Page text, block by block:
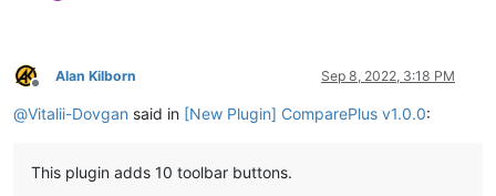
Offline
Alan Kilborn Sep 8, 2022, 3:18 PM
@Vitalii-Dovgan said in [New Plugin] ComparePlus v1.0.0:
This plugin adds 10 toolbar buttons.